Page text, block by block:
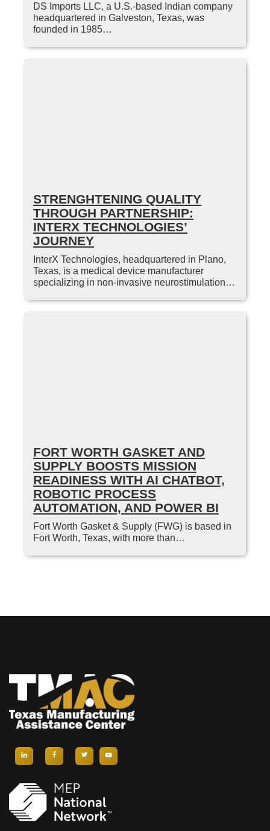
DS Imports LLC, a U.S.-based Indian company
headquartered in Galveston, Texas, was
founded in 1985…
STRENGHTENING QUALITY
THROUGH PARTNERSHIP:
INTERX TECHNOLOGIES’
JOURNEY
InterX Technologies, headquartered in Plano,
Texas, is a medical device manufacturer
specializing in non-invasive neurostimulation…
FORT WORTH GASKET AND
SUPPLY BOOSTS MISSION
READINESS WITH AI CHATBOT,
ROBOTIC PROCESS
AUTOMATION, AND POWER BI
Fort Worth Gasket & Supply (FWG) is based in
Fort Worth, Texas, with more than…